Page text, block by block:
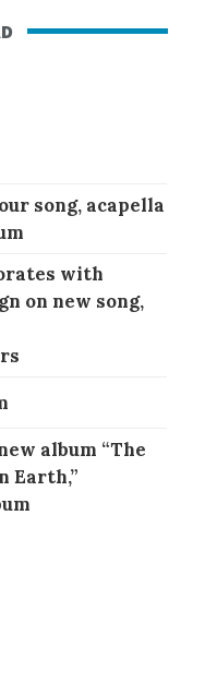
song, acapella
with
on new song,
album “The
Earth,”